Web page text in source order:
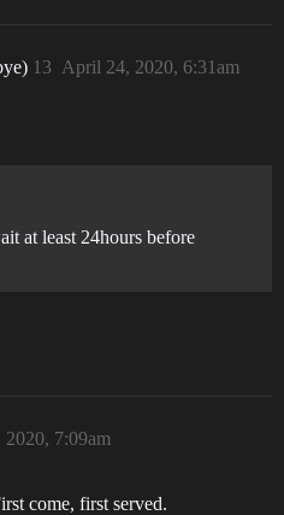
April 24, 2020, 6:31am
13
at least 24hours before
7:09am
come, first served.